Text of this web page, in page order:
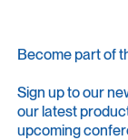
Become part of
Sign up to our
our latest
upcoming